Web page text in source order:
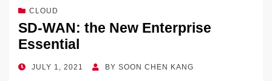
CLOUD
SD-WAN: the New Enterprise
Essential
POSTED
JULY 1, 2021 BY SOON CHEN KANG